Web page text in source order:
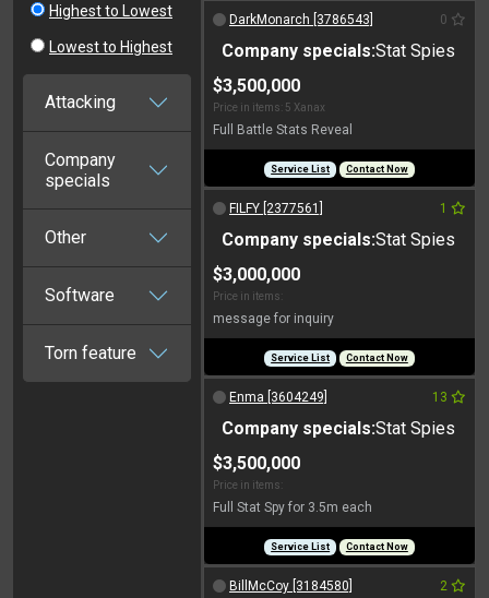
Highest to Lowest
Lowest to Highest
Attacking
Company
specials
Other
Software
Torn feature
DarkMonarch [3786543] 0
Company specials:Stat Spies
$3,500,000
Price in items: 5 Xanax
Full Battle Stats Reveal
Service List Contact Now
FILFY [2377561] 1
Company specials:Stat Spies
$3,000,000
Price in items:
message for inquiry
Service List Contact Now
Enma [3604249] 13
Company specials:Stat Spies
$3,500,000
Price in items:
Full Stat Spy for 3.5m each
Service List Contact Now
BillMcCoy [3184580] 2